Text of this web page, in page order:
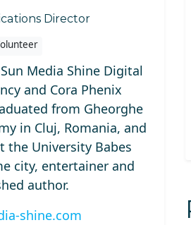
Director
Media Shine Digital
and Cora Phenix
from Gheorghe
in Cluj, Romania, and
the University Babes
city, entertainer and
author.
shine.com